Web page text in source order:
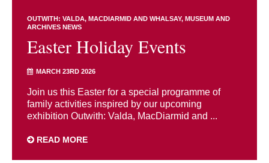
OUTWITH: VALDA, MACDIARMID AND WHALSAY MUSEUM AND
ARCHIVES NEWS
Easter Holiday Events
MARCH 23RD 2026
Join us this Easter for a special programme of
family activities inspired by our upcoming
exhibition Outwith: Valda, MacDiarmid and ...
READ MORE